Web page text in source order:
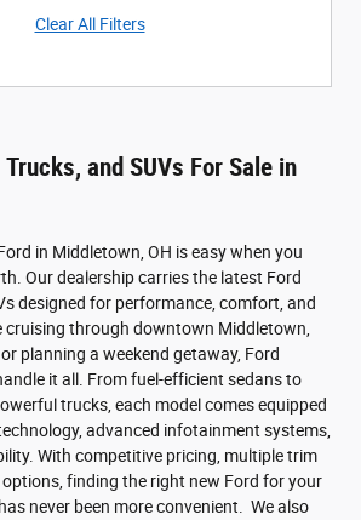
Clear All Filters
and SUVs For Sale in
in Middletown, OH is easy when you
Our dealership carries the latest Ford
designed for performance, comfort, and
cruising through downtown Middletown,
planning a weekend getaway, Ford
it all. From fuel-efficient sedans to
trucks, each model comes equipped
advanced infotainment systems,
With competitive pricing, multiple trim
finding the right new Ford for your
never been more convenient. We also